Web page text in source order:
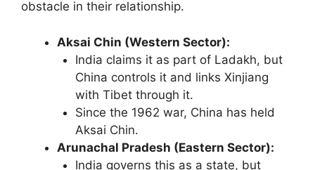
obstacle in their relationship.
Aksai Chin (Western Sector):
India claims it as part of Ladakh, but
China controls it and links Xinjiang
with Tibet through it.
Since the 1962 war, China has held
Aksai Chin.
Arunachal Pradesh (Eastern Sector):
India governs this as a state, but